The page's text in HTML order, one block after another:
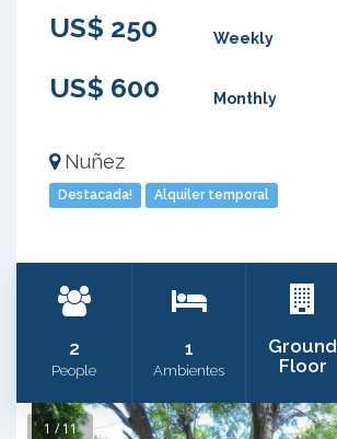
US$ 250
Weekly
US$ 600 Monthly
Nuñez
Destacada! Alquiler temporal
2
People
1
Ambientes
Ground
Floor
1 / 11